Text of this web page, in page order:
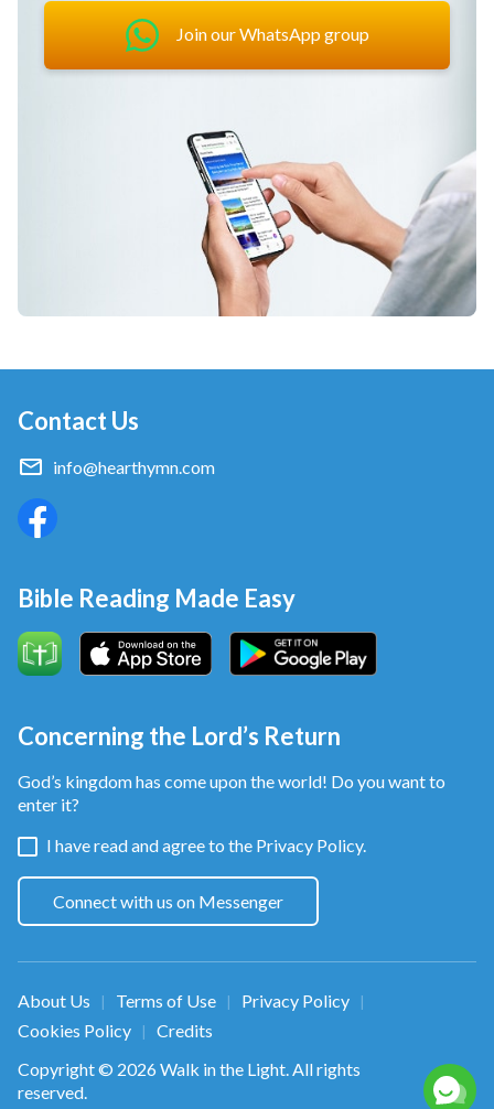
Join our WhatsApp group
Contact Us
info@hearthymn.com
Bible Reading Made Easy
Concerning the Lord’s Return
God’s kingdom has come upon the world! Do you want to
enter it?
I have read and agree to the Privacy Policy.
Connect with us on Messenger
About Us | Terms of Use | Privacy Policy |
Cookies Policy |
Credits
Copyright © 2026 Walk in the Light. All rights
reserved.